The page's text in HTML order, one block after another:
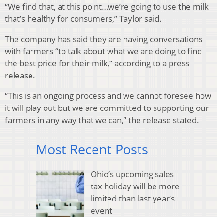
“We find that, at this point…we’re going to use the milk
that’s healthy for consumers,” Taylor said.
The company has said they are having conversations
with farmers “to talk about what we are doing to find
the best price for their milk,” according to a press
release.
“This is an ongoing process and we cannot foresee how
it will play out but we are committed to supporting our
farmers in any way that we can,” the release stated.
Most Recent Posts
Ohio’s upcoming sales
tax holiday will be more
limited than last year’s
event